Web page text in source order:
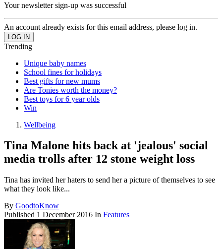
Your newsletter sign-up was successful
An account already exists for this email address, please log in.
Trending
Unique baby names
School fines for holidays
Best gifts for new mums
Are Tonies worth the money?
Best toys for 6 year olds
Win
Wellbeing
Tina Malone hits back at 'jealous' social
media trolls after 12 stone weight loss
Tina has invited her haters to send her a picture of themselves to see
what they look like...
By GoodtoKnow
Published 1 December 2016 In Features